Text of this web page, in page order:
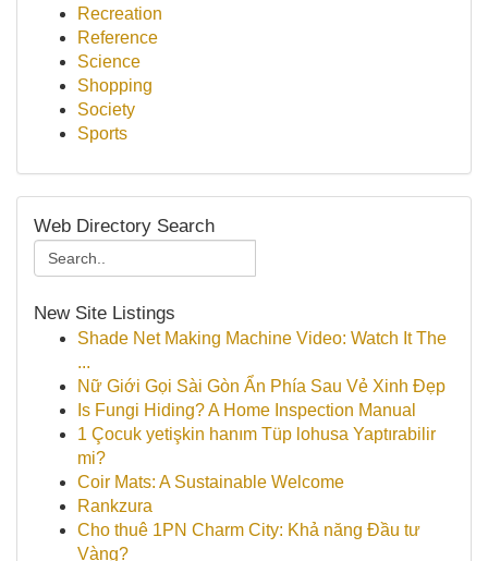
Recreation
Reference
Science
Shopping
Society
Sports
Web Directory Search
New Site Listings
Shade Net Making Machine Video: Watch It The
...
Nữ Giới Gọi Sài Gòn Ẩn Phía Sau Vẻ Xinh Đẹp
Is Fungi Hiding? A Home Inspection Manual
1 Çocuk yetişkin hanım Tüp lohusa Yaptırabilir
mi?
Coir Mats: A Sustainable Welcome
Rankzura
Cho thuê 1PN Charm City: Khả năng Đầu tư
Vàng?